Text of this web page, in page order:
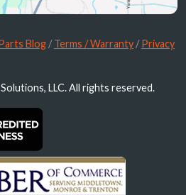
Blog /Terms / Warranty /Privacy
LLC. All rights reserved.